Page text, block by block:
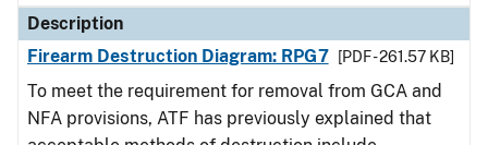
Description
Firearm Destruction Diagram: RPG7
[PDF - 261.57 KB]
To meet the requirement for removal from GCA and
NFA provisions, ATF has previously explained that